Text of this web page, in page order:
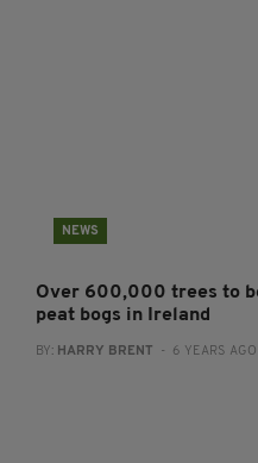
NEWS
Over 600,000 trees to
peat bogs in Ireland
BY: HARRY BRENT - 6 YEARS AGO